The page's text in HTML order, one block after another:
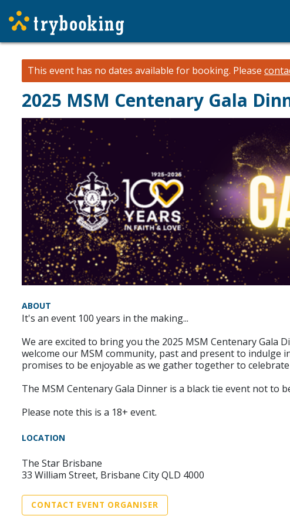
This event has no dates available for booking. Please
2025 MSM Centenary Gala
ABOUT
It's an event 100 years in the making...
We are excited to bring you the 2025 MSM Centenary Gala
welcome our MSM community, past and present to indulge
promises to be enjoyable as we gather together to
The MSM Centenary Gala Dinner is a black tie event not to
Please note this is a 18+ event.
LOCATION
The Star Brisbane
33 William Street, Brisbane City QLD 4000
CONTACT EVENT ORGANISER